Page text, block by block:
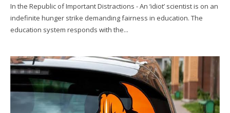
In the Republic of Important Distractions - An ‘idiot’ scientist is on an
indefinite hunger strike demanding fairness in education. The
education system responds with the...